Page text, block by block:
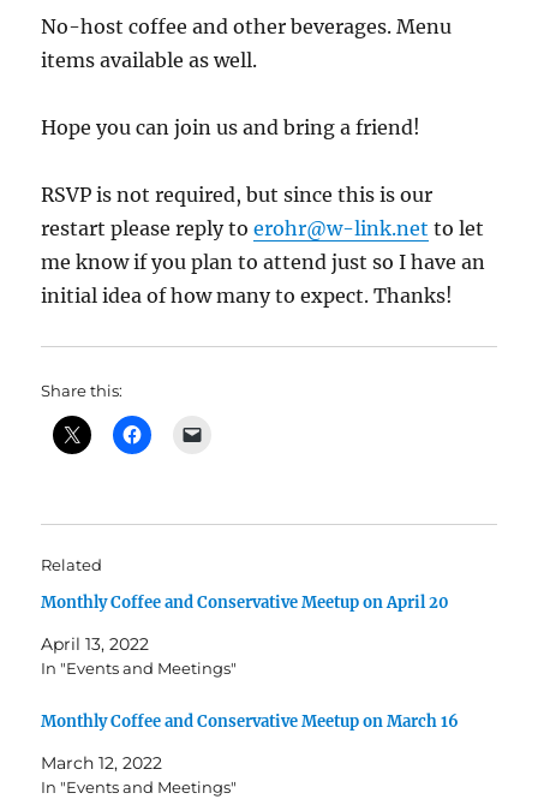
No-host coffee and other beverages. Menu
items available as well.
Hope you can join us and bring a friend!
RSVP is not required, but since this is our
restart please reply toerohr@w-link.net to let
me know if you plan to attend just so I have an
initial idea of how many to expect. Thanks!
Share this:
Related
Monthly Coffee and Conservative Meetup on April 20
April 13, 2022
In "Events and Meetings"
Monthly Coffee and Conservative Meetup on March 16
March 12, 2022
In "Events and Meetings"